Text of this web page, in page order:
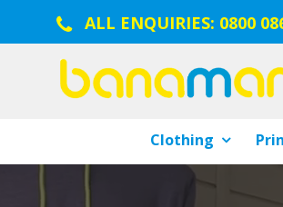
ALL ENQUIRIES: 0800
Clothing